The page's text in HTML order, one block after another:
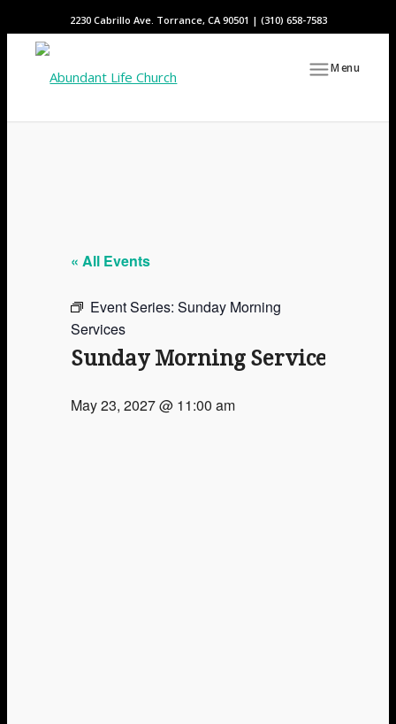
2230 Cabrillo Ave. Torrance, CA 90501 | (310) 658-7583
Menu
« All Events
Event Series:Sunday Morning
Services
Sunday Morning Services
May 23, 2027 @ 11:00 am